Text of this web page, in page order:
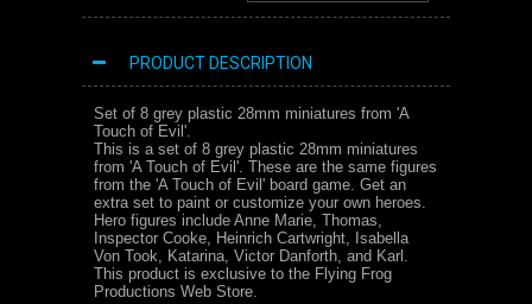
PRODUCT DESCRIPTION
Set of 8 grey plastic 28mm miniatures from 'A
Touch of Evil'.
This is a set of 8 grey plastic 28mm miniatures
from 'A Touch of Evil'. These are the same figures
from the 'A Touch of Evil' board game. Get an
extra set to paint or customize your own heroes.
Hero figures include Anne Marie, Thomas,
Inspector Cooke, Heinrich Cartwright, Isabella
Von Took, Katarina, Victor Danforth, and Karl.
This product is exclusive to the Flying Frog
Productions Web Store.